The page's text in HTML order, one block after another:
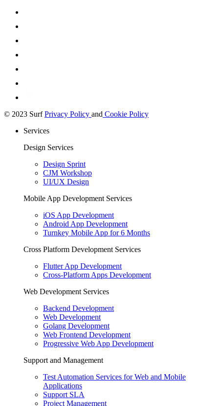
© 2023 SurfPrivacy Policy and Cookie Policy
Services
Design Services
Design Sprint
CJM Workshop
UI/UX Design
Mobile App Development Services
iOS App Development
Android App Development
Turnkey Mobile App for 6 Months
Cross Platform Development Services
Flutter App Development
Cross-Platform Apps Development
Web Development Services
Backend Development
Web Development
Golang Development
Web Frontend Development
Progressive Web App Development
Support and Management
Test Automation Services for Web and Mobile
Applications
Support SLA
Project Management